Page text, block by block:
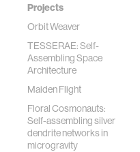
Projects
Orbit Weaver
TESSERAE: Self-
Assembling Space
Architecture
Maiden Flight
Floral Cosmonauts:
Self-assembling silver
dendrite networks in
microgravity